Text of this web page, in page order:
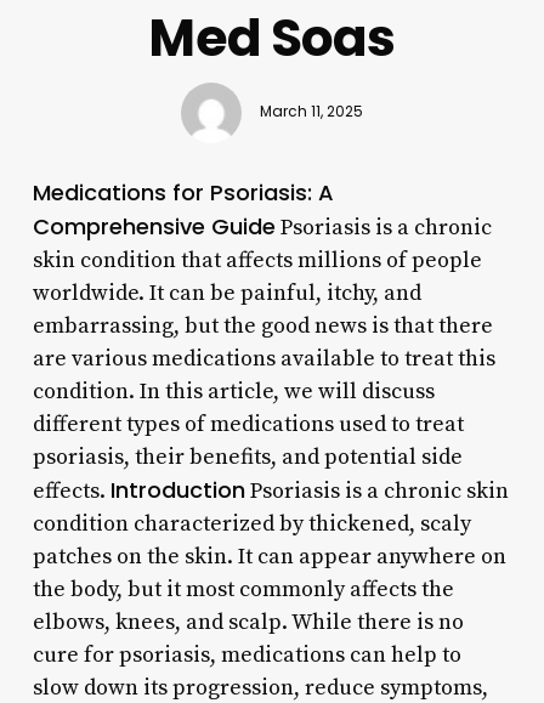
Med Soas
March 11, 2025
Medications for Psoriasis: A
Comprehensive Guide Psoriasis is a chronic
skin condition that affects millions of people
worldwide. It can be painful, itchy, and
embarrassing, but the good news is that there
are various medications available to treat this
condition. In this article, we will discuss
different types of medications used to treat
psoriasis, their benefits, and potential side
effects. IntroductionPsoriasis is a chronic skin
condition characterized by thickened, scaly
patches on the skin. It can appear anywhere on
the body, but it most commonly affects the
elbows, knees, and scalp. While there is no
cure for psoriasis, medications can help to
slow down its progression, reduce symptoms,